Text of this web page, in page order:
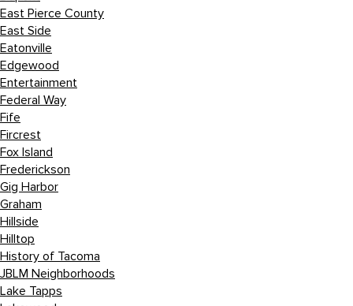
East Pierce County
East Side
Eatonville
Edgewood
Entertainment
Federal Way
Fife
Fircrest
Fox Island
Frederickson
Gig Harbor
Graham
Hillside
Hilltop
History of Tacoma
JBLM Neighborhoods
Lake Tapps